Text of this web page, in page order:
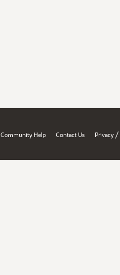
Community Help Contact Us Privacy /